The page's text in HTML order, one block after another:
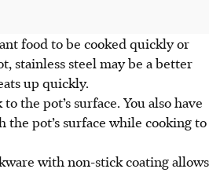
food to be cooked quickly or
stainless steel may be a better
up quickly.
the pot’s surface. You also have
the pot’s surface while cooking to
with non-stick coating allows